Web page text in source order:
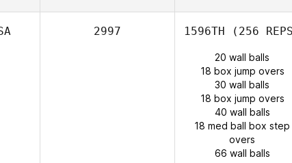
2997 1596TH (256
20 wall balls
18 box jump overs
30 wall balls
18 box jump overs
40 wall balls
18 med ball box step
overs
66 wall balls